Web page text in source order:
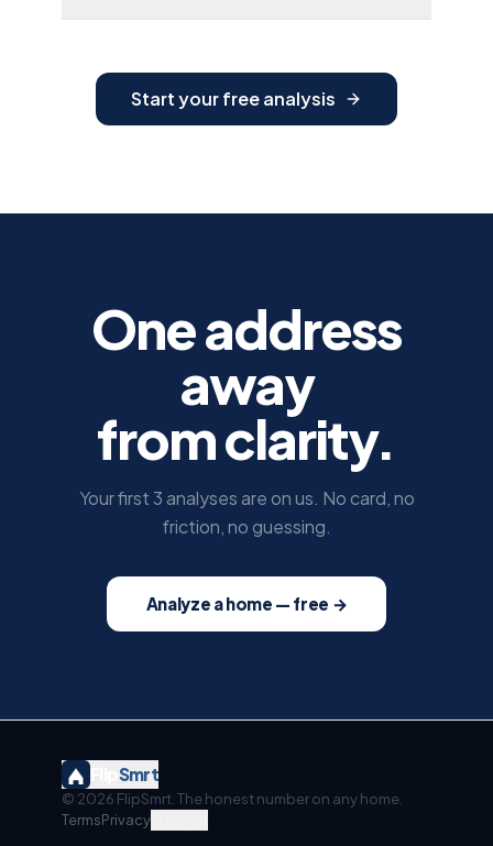
Start your free analysis
One address
away
from clarity.
Your first 3 analyses are on us. No card, no
friction, no guessing.
Analyze a home — free →
Smrt
© 2026 FlipSmrt. The honest number on any home.
TermsPrivacy